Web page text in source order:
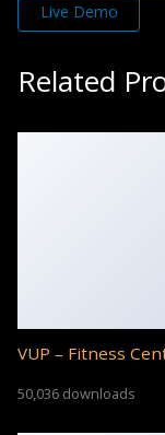
Live Demo
Related
VUP – Fitness
50,036 downloads